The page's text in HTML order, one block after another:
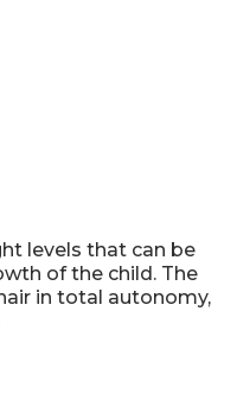
levels that can be
of the child. The
in total autonomy,